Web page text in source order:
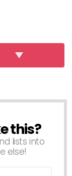
this?
lists into
else!